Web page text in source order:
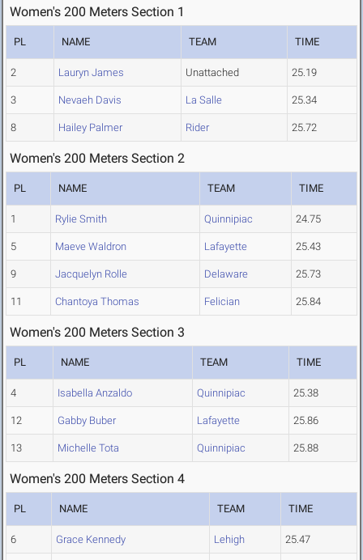
Women's 200 Meters Section 1
PL NAME TEAM TIME
2 Lauryn James Unattached 25.19
3 Nevaeh Davis La Salle 25.34
8 Hailey Palmer Rider 25.72
Women's 200 Meters Section 2
PL NAME TEAM TIME
1 Rylie Smith Quinnipiac 24.75
5 Maeve Waldron Lafayette 25.43
9 Jacquelyn Rolle Delaware 25.73
11 Chantoya Thomas Felician 25.84
Women's 200 Meters Section 3
PL NAME TEAM TIME
4 Isabella Anzaldo Quinnipiac 25.38
12 Gabby Buber Lafayette 25.86
13 Michelle Tota Quinnipiac 25.88
Women's 200 Meters Section 4
PL NAME TEAM TIME
6 Grace Kennedy Lehigh 25.47